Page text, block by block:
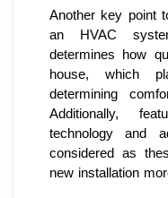
Another key point
an HVAC
determines how
house, which
determining
Additionally,
technology and
considered as
new installation